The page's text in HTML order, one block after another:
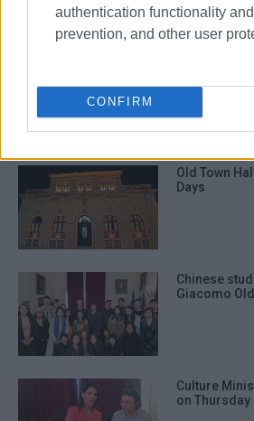
authentication functionality
prevention, and other user
CONFIRM
Old Town
Days
Chinese
Giacomo Old
Culture
on Thursday